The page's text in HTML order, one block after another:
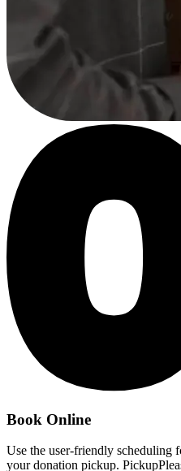
Book Online
Use the user-friendly scheduling
your donation pickup.